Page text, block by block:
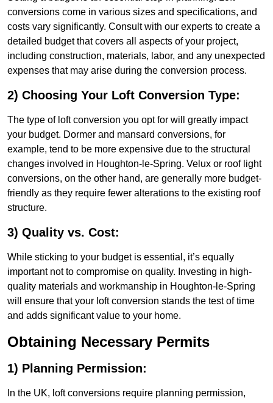
conversions come in various sizes and specifications, and
costs vary significantly. Consult with our experts to create a
detailed budget that covers all aspects of your project,
including construction, materials, labor, and any unexpected
expenses that may arise during the conversion process.
2) Choosing Your Loft Conversion Type:
The type of loft conversion you opt for will greatly impact
your budget. Dormer and mansard conversions, for
example, tend to be more expensive due to the structural
changes involved in Houghton-le-Spring. Velux or roof light
conversions, on the other hand, are generally more budget-
friendly as they require fewer alterations to the existing roof
structure.
3) Quality vs. Cost:
While sticking to your budget is essential, it’s equally
important not to compromise on quality. Investing in high-
quality materials and workmanship in Houghton-le-Spring
will ensure that your loft conversion stands the test of time
and adds significant value to your home.
Obtaining Necessary Permits
1) Planning Permission:
In the UK, loft conversions require planning permission,